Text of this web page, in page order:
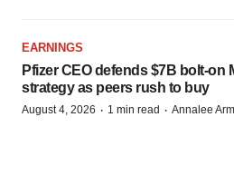
EARNINGS
Pfizer CEO defends $7B bolt-on
strategy as peers rush to buy
August 4, 2026 · 1 min read · Annalee